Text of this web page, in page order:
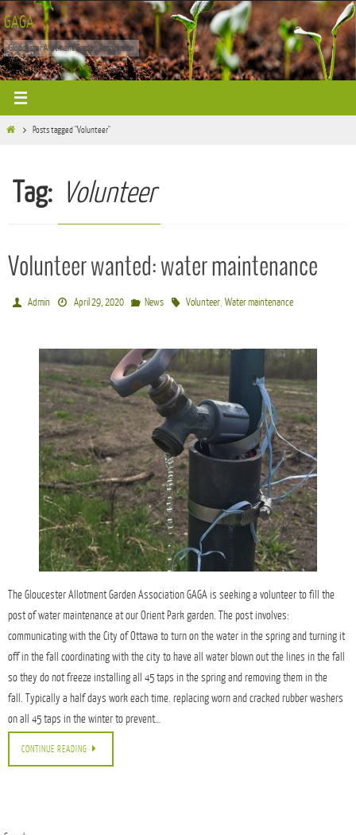
Skip
to
content
GAGA
Gloucester Allotment Garden Association
HomePosts tagged "Volunteer"
Tag: Volunteer
Volunteer wanted: water maintenance
Admin April 29, 2020 News Volunteer,Water maintenance
The Gloucester Allotment Garden Association GAGA is seeking a volunteer to fill the
post of water maintenance at our Orient Park garden. The post involves:
communicating with the City of Ottawa to turn on the water in the spring and turning it
off in the fall coordinating with the city to have all water blown out the lines in the fall
so they do not freeze installing all 45 taps in the spring and removing them in the
fall. Typically a half days work each time. replacing worn and cracked rubber washers
on all 45 taps in the winter to prevent…
CONTINUE READING